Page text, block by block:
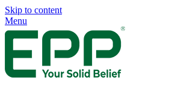
Skip to content
Menu